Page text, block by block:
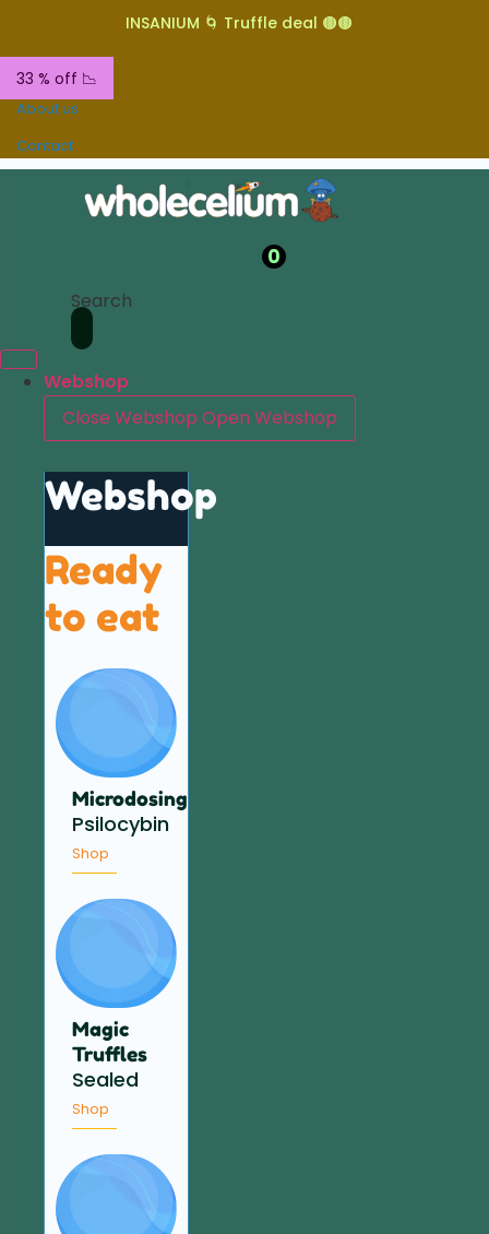
INSANIUM 🌀 Truffle deal 🟤🟤
33 % off 📉
About us
Contact
0
Search
Webshop
Close Webshop Open Webshop
Webshop
Ready
to eat
Microdosing
Psilocybin
Shop
Magic
Truffles
Sealed
Shop